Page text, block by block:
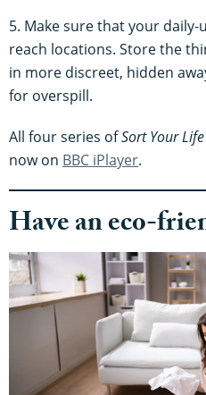
5. Make sure that your
reach locations. Store the
in more discreet, hidden
for overspill.
All four series ofSort Your
now on BBC iPlayer.
Have an eco-